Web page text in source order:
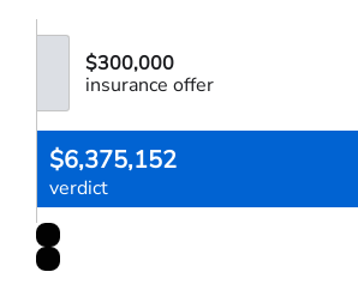
$300,000
insurance offer
$6,375,152
verdict